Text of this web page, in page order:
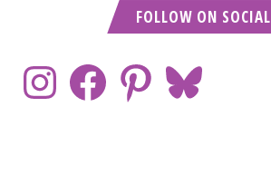
FOLLOW ON SOCIAL